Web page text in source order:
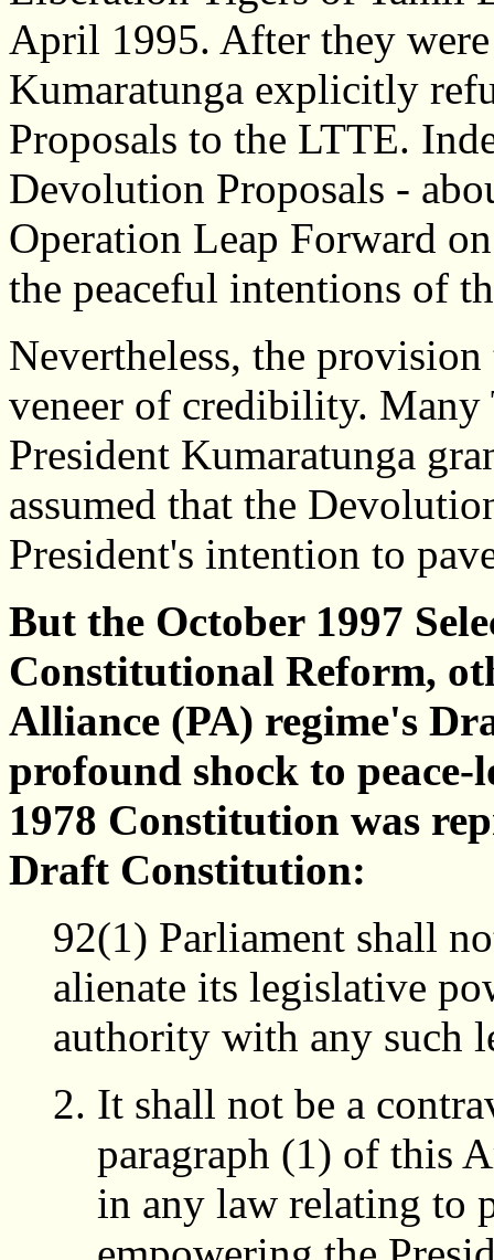
April 1995. After they
Kumaratunga explicitly
Proposals to the LTTE.
Devolution Proposals -
Operation Leap Forward
the peaceful intentions of
Nevertheless, the
veneer of credibility.
President Kumaratunga
assumed that the
President's intention to
But the October 1997
Constitutional Reform,
Alliance (PA) regime's
profound shock to
1978 Constitution was
Draft Constitution:
92(1) Parliament shall
alienate its legislative
authority with any such
It shall not be a
paragraph (1) of this
in any law relating to